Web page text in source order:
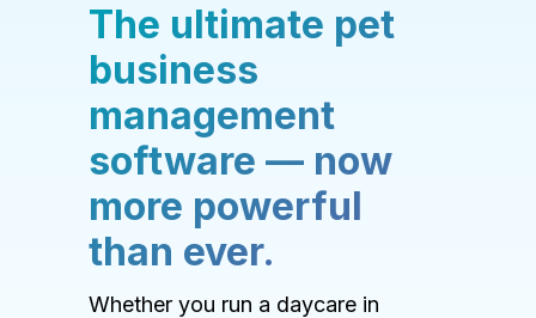
The ultimate pet
business
management
software — now
more powerful
than ever.
Whether you run a daycare in